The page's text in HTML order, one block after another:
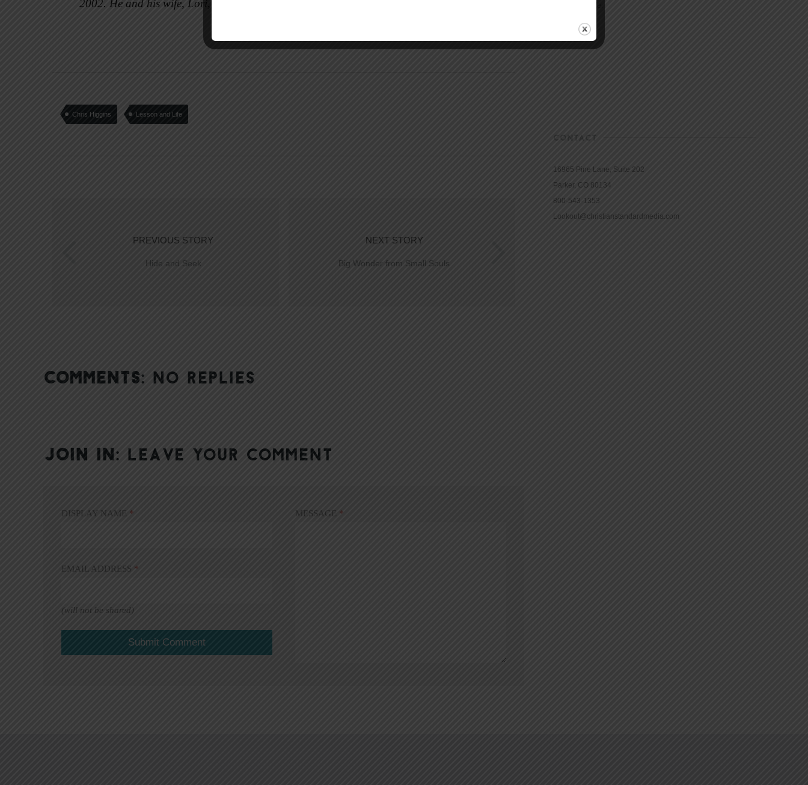
2002. He and his wife, Lori, are parents to Daniel, Andrew, and Becca.
Chris Higgins Lesson and Life
PREVIOUS STORY
Hide and Seek
NEXT STORY
Big Wonder from Small Souls
COMMENTS: NO REPLIES
JOIN IN: LEAVE YOUR COMMENT
DISPLAY NAME *
EMAIL ADDRESS *
(will not be shared)
MESSAGE *
CONTACT
16965 Pine Lane, Suite 202
Parker, CO 80134
800-543-1353
Lookout@christianstandardmedia.com